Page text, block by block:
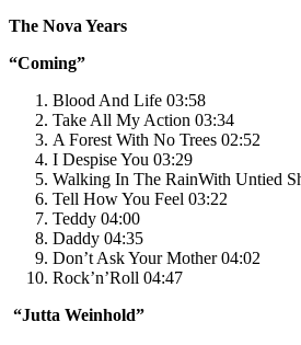
The Nova Years
“Coming”
Blood And Life 03:58
Take All My Action 03:34
A Forest With No Trees 02:52
I Despise You 03:29
Walking In The RainWith Untied
Tell How You Feel 03:22
Teddy 04:00
Daddy 04:35
Don’t Ask Your Mother 04:02
Rock’n’Roll 04:47
“Jutta Weinhold”